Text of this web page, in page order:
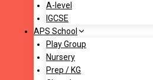
A-level
IGCSE
APS School
Play Group
Nursery
Prep / KG